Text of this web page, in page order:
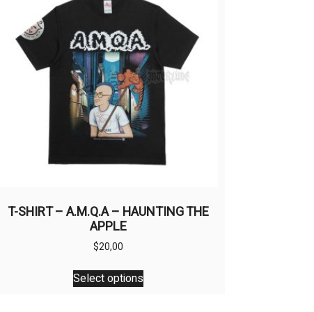
T-SHIRT – A.M.Q.A – HAUNTING THE
APPLE
$20,00
Select options
This
product